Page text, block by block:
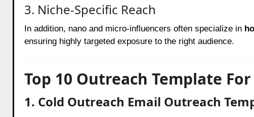
3. Niche-Specific Reach
In addition, nano and micro-influencers often specialize in
ensuring highly targeted exposure to the right audience.
Top 10 Outreach Template
1. Cold Outreach Email Outreach